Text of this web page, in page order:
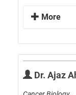
More
Dr. Ajaz